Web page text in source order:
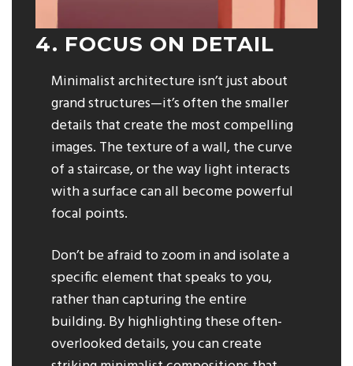
4. FOCUS ON DETAIL
Minimalist architecture isn’t just about
grand structures—it’s often the smaller
details that create the most compelling
images. The texture of a wall, the curve
of a staircase, or the way light interacts
with a surface can all become powerful
focal points.
Don’t be afraid to zoom in and isolate a
specific element that speaks to you,
rather than capturing the entire
building. By highlighting these often-
overlooked details, you can create